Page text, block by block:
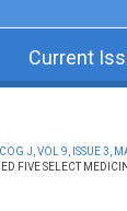
Current
J, VOL 9, ISSUE 3,
FIVE SELECT